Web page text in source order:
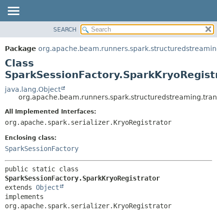
PACKAGE
CLASS
TREE
DEPRECATED
INDEX
HELP
METHOD
DETAIL:
CONSTR
SEARCH
Package
Class
java.lang.Object
All Implemented Interfaces:
org.apache.spark.serializer.KryoRegistrator
Enclosing class:
SparkSessionFactory
SparkSessionFactory.SparkKryoRegistrator
extends Object
implements
org.apache.spark.serializer.KryoRegistrator